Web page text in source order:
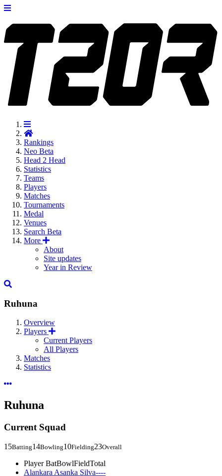
Rankings
Neo Beta
Head 2 Head
Statistics
Teams
Players
Matches
Tournaments
Medal
Venues
Search Beta
More
About
Site updates
Year in Review
Ruhuna
Overview
Players
Current Players
All Players
Matches
Statistics
Ruhuna
Current Squad
15Batting14Bowling10Fielding23Overall
PlayerBatBowlFieldTotal
Alankara Asanka Silva----